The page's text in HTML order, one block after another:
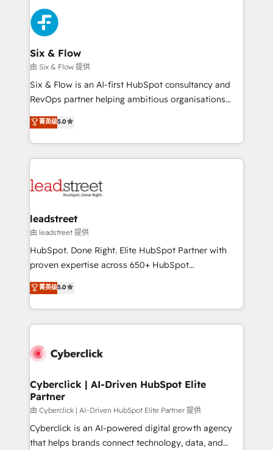
Platform Enablement, Custom Integration and
Onboarding Accredited 🔐 ISO27001 & ISO9001
Certified
HubSpot Elite Partner, winner of Rookie of the Year
and Customer First Awards, 4.9/5 rating in HubSpot
Reviews and 4.9/5 rating in Clutch Reviews. Digifianz
helps the following industries: logistics & 3PL, home
improvement & construction, branding and
commercialization, real estate, health, education,
SaaS, Software Dev & IT and consulting, make the
the United States, EU, UAE, Mexico and Latin
America. From casual user to super fan: make
Six & Flow
由 Six & Flow 提供
Six & Flow is an AI-first HubSpot consultancy and
RevOps partner helping ambitious organisations
grow with clarity, confidence, and intelligence.
Operating across the UK, Netherlands, Ireland, and
Canada, we’ve delivered thousands of successful
HubSpot projects for mid-market and enterprise
combine HubSpot, data, and AI to design connected
and technology for predictable, scalable revenue
growth. Our expertise spans RevOps, CRM and data
architecture, AI enablement, and strategic marketing,
delivered through our proprietary FLAIR framework
Partner and ISO 27001:2022 certified consultancy,
we blend strategy, creativity, and technology to help
菁英级5.0
leadstreet
由 leadstreet 提供
HubSpot. Done Right. Elite HubSpot Partner with
proven expertise across 650+ HubSpot
implementations. With 12+ years of HubSpot
experience, we help you use the HubSpot platform
to its fullest capacity, improve your current HubSpot
website, or build your new one.
菁英级5.0
Cyberclick | AI-Driven HubSpot Elite
Partner
由 Cyberclick | AI-Driven HubSpot Elite Partner 提供
Cyberclick is an AI-powered digital growth agency
that helps brands connect technology, data, and